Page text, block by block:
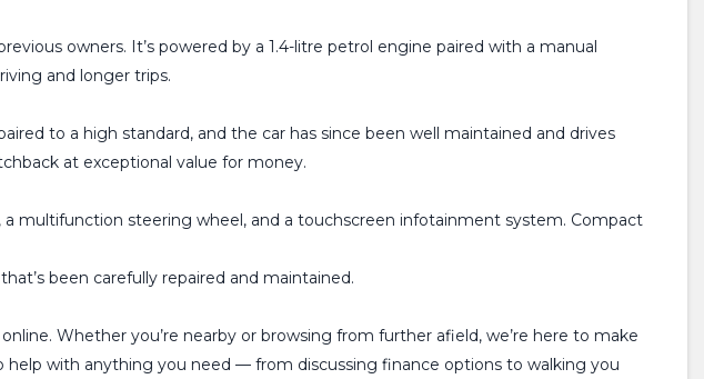
owners. It’s powered by a 1.4-litre petrol engine paired with a manual
and longer trips.
to a high standard, and the car has since been well maintained and drives
at exceptional value for money.
multifunction steering wheel, and a touchscreen infotainment system. Compact
been carefully repaired and maintained.
Whether you’re nearby or browsing from further afield, we’re here to make
help with anything you need — from discussing finance options to walking you